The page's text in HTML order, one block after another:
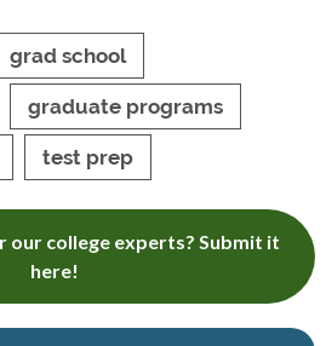
grad school
graduate programs
test prep
our college experts? Submit it
here!